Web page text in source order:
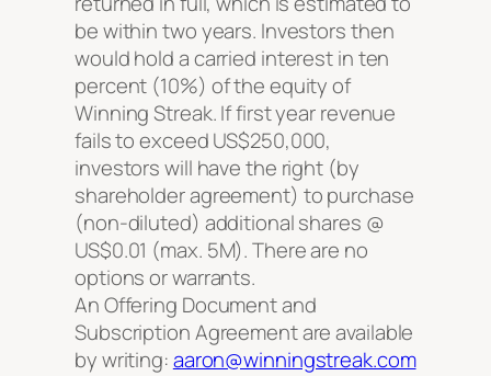
be within two years. Investors then
would hold a carried interest in ten
percent (10%) of the equity of
Winning Streak. If first year revenue
fails to exceed US$250,000,
investors will have the right (by
shareholder agreement) to purchase
(non-diluted) additional shares @
US$0.01 (max. 5M). There are no
options or warrants.
An Offering Document and
Subscription Agreement are available
by writing:aaron@winningstreak.com